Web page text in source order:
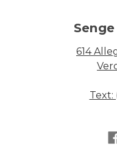
614
Text: